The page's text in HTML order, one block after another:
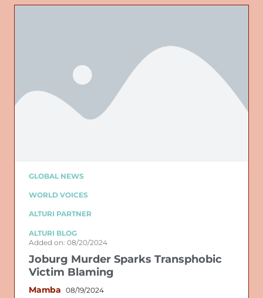
GLOBAL NEWS
WORLD VOICES
ALTURI PARTNER
ALTURI BLOG
Added on: 08/20/2024
Joburg Murder Sparks Transphobic
Victim Blaming
Mamba 08/19/2024